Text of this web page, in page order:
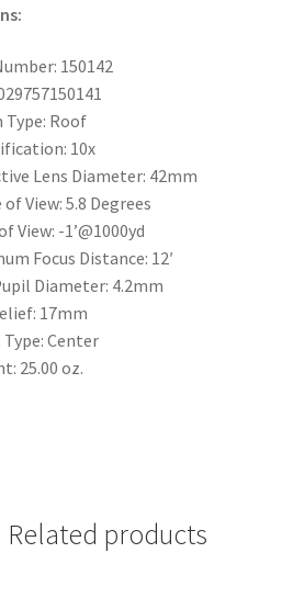
150142
Type: Roof
10x
Lens Diameter: 42mm
View: 5.8 Degrees
View: -1’@1000yd
Focus Distance: 12′
Diameter: 4.2mm
17mm
Type: Center
25.00 oz.
Related products